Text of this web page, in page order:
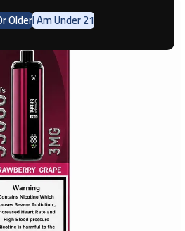
OlderI Am Under 21